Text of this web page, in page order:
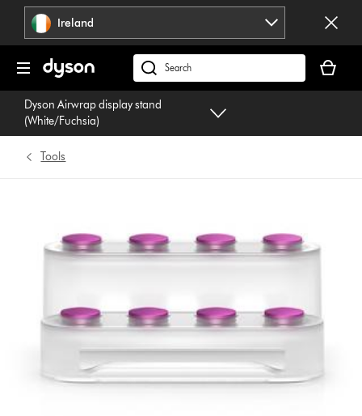
navigation Ireland
Search
products
or
basket
is
Dyson Airwrap display stand
(White/Fuchsia)
Tools